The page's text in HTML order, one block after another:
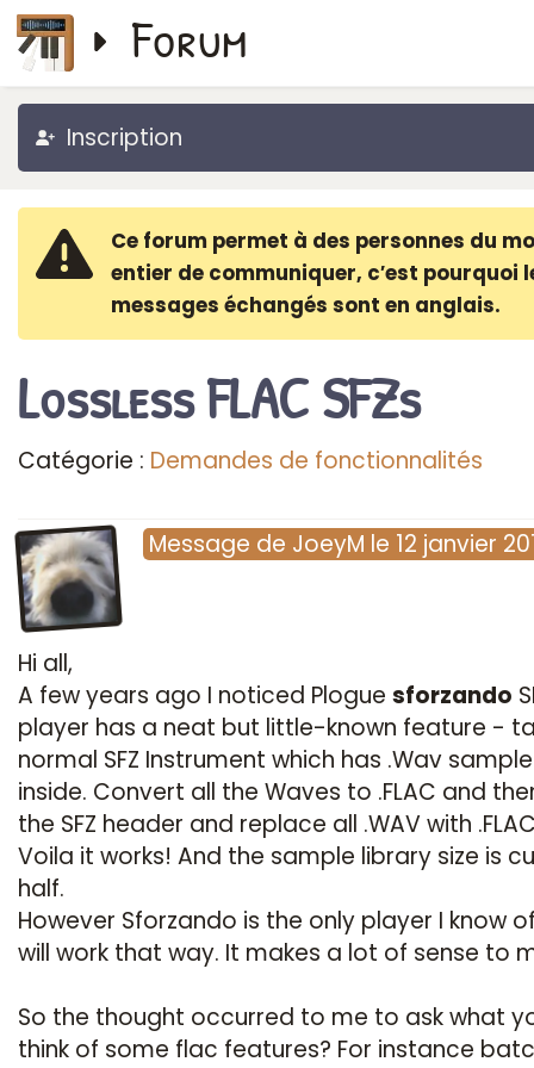
Forum
Inscription
Ce forum permet à des personnes du
entier de communiquer, c′est pourquoi
messages échangés sont en anglais.
Lossless FLAC SFZs
Catégorie : Demandes de fonctionnalités
Message de JoeyM le 12 janvier
Hi all,
A few years ago I noticed Plogue sforzando
player has a neat but little-known feature -
normal SFZ Instrument which has .Wav
inside. Convert all the Waves to .FLAC and
the SFZ header and replace all .WAV with
Voila it works! And the sample library size is
half.
However Sforzando is the only player I know
will work that way. It makes a lot of sense to
So the thought occurred to me to ask what
think of some flac features? For instance